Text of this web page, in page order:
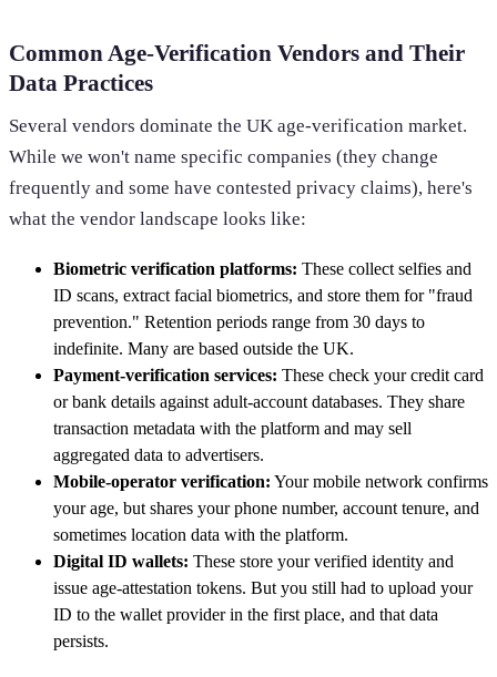
Common Age-Verification Vendors and Their
Data Practices
Several vendors dominate the UK age-verification market.
While we won't name specific companies (they change
frequently and some have contested privacy claims), here's
what the vendor landscape looks like:
Biometric verification platforms: These collect selfies and
ID scans, extract facial biometrics, and store them for "fraud
prevention." Retention periods range from 30 days to
indefinite. Many are based outside the UK.
Payment-verification services: These check your credit card
or bank details against adult-account databases. They share
transaction metadata with the platform and may sell
aggregated data to advertisers.
Mobile-operator verification: Your mobile network confirms
your age, but shares your phone number, account tenure, and
sometimes location data with the platform.
Digital ID wallets: These store your verified identity and
issue age-attestation tokens. But you still had to upload your
ID to the wallet provider in the first place, and that data
persists.